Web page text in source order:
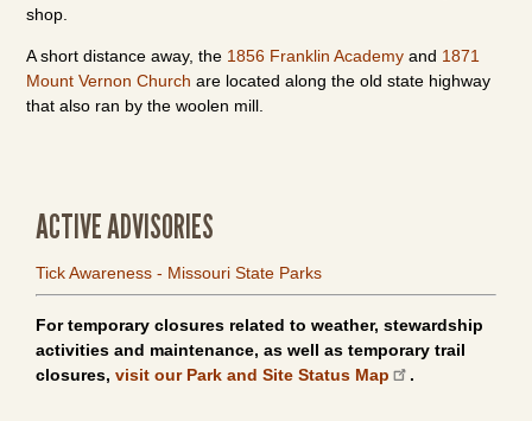
shop.
A short distance away, the 1856 Franklin Academyand 1871
Mount Vernon Church are located along the old state highway
that also ran by the woolen mill.
ACTIVE ADVISORIES
Tick Awareness - Missouri State Parks
For temporary closures related to weather, stewardship
activities and maintenance, as well as temporary trail
closures, visit our Park and Site Status Map .